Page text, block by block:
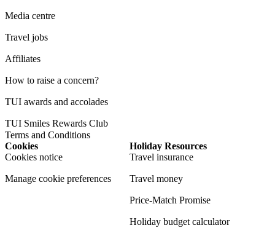
Media centre
Travel jobs
Affiliates
How to raise a concern?
TUI awards and accolades
TUI Smiles Rewards Club
Terms and Conditions
Cookies
Cookies notice
Manage cookie preferences
Holiday Resources
Travel insurance
Travel money
Price-Match Promise
Holiday budget calculator